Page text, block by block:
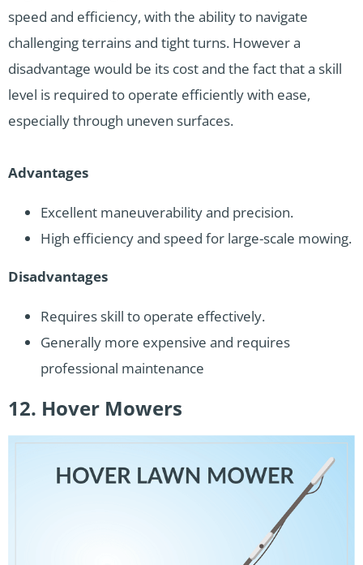
speed and efficiency, with the ability to navigate
challenging terrains and tight turns. However a
disadvantage would be its cost and the fact that a skill
level is required to operate efficiently with ease,
especially through uneven surfaces.
Advantages
Excellent maneuverability and precision.
High efficiency and speed for large-scale mowing.
Disadvantages
Requires skill to operate effectively.
Generally more expensive and requires
professional maintenance
12. Hover Mowers